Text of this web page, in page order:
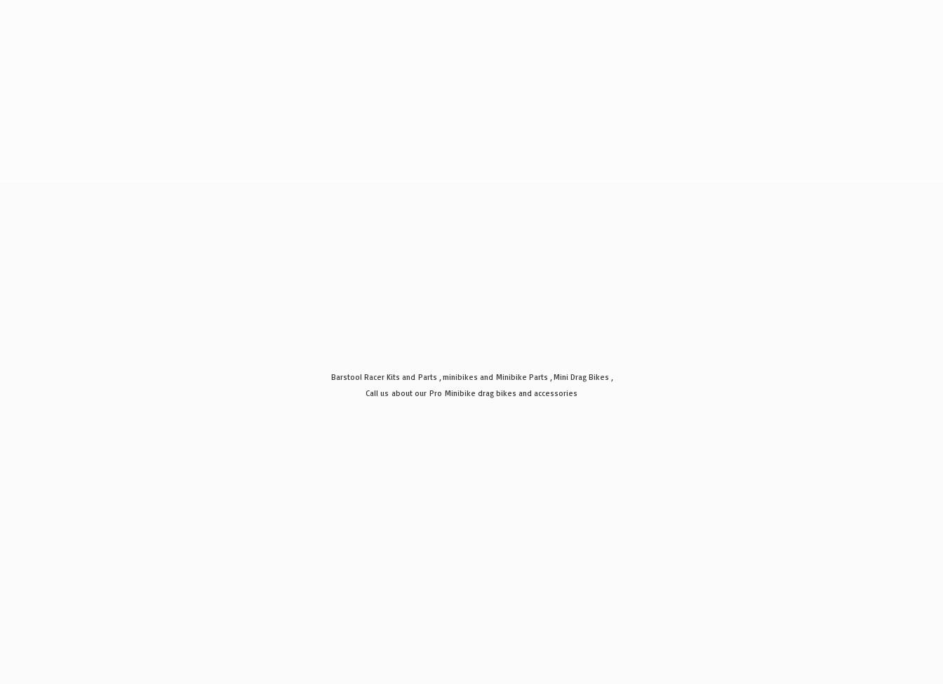
Barstool Racer Kits and Parts , minibikes and Minibike Parts , Mini Drag Bikes ,
Call us about our Pro Minibike drag bikes and accessories